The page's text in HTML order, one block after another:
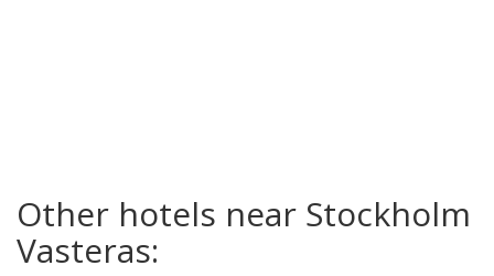
Other hotels near Stockholm
Vasteras: